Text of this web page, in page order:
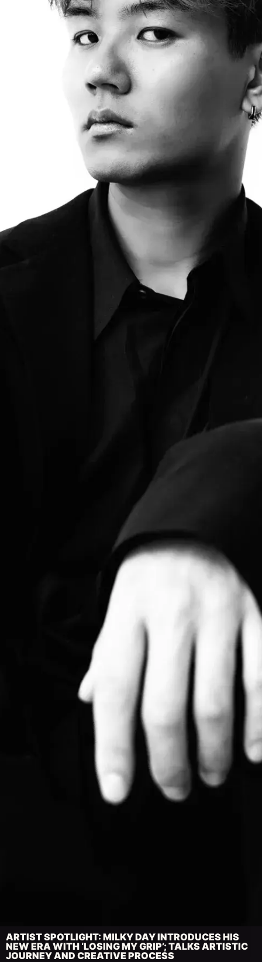
ARTIST SPOTLIGHT: MILKY DAY INTRODUCES HIS
NEW ERA WITH ‘LOSING MY GRIP’; TALKS ARTISTIC
JOURNEY AND CREATIVE PROCESS